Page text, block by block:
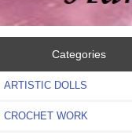
Categories
ARTISTIC DOLLS
CROCHET WORK